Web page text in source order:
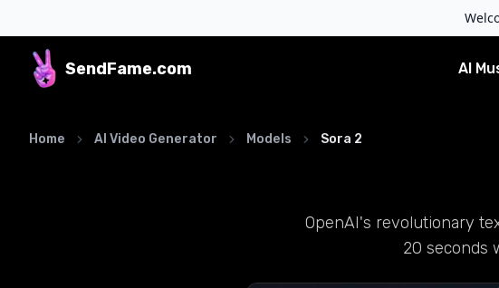
SendFame.com AI
Home AI Video Generator Models Sora 2
OpenAI's revolutionary
20 seconds